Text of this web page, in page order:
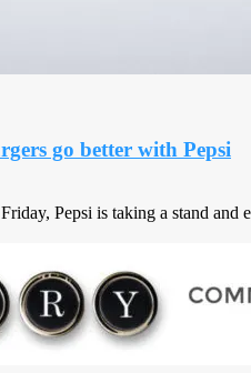
go better with Pepsi
Pepsi is taking a stand and